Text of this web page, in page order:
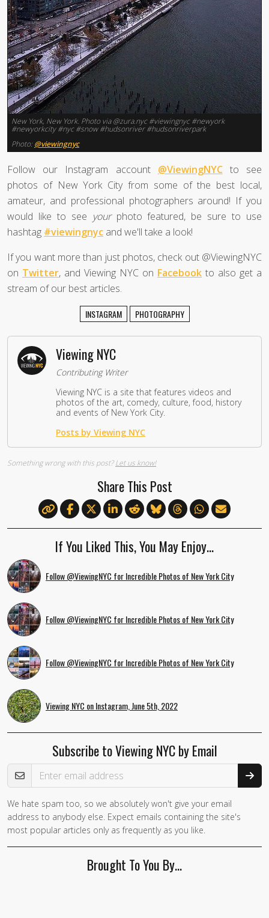
New York, New York. Photo via @zura.nyc #viewingnyc #newyork
#newyorkcity #nyc #snow #hudsonriver #hudsonriverpark
Photo: @viewingnyc
Follow our Instagram account @ViewingNYCto see
photos of New York City from some of the best local,
amateur, and professional photographers around! If you
would like to see yourphoto featured, be sure to use
hashtag #viewingnyc and we'll take a look!
If you want more than just photos, check out @ViewingNYC
on Twitter, and Viewing NYC on Facebook to also get a
stream of our best articles.
INSTAGRAM PHOTOGRAPHY
Viewing NYC
Contributing Writer
Viewing NYC is a site that features videos and
photos of the art, comedy, culture, food, history
and events of New York City.
Posts by Viewing NYC
Something wrong with this post?Let us know!
Share This Post
If You Liked This, You May Enjoy…
Follow @ViewingNYC for Incredible Photos of New York City
Follow @ViewingNYC for Incredible Photos of New York City
Follow @ViewingNYC for Incredible Photos of New York City
Viewing NYC on Instagram, June 5th, 2022
Subscribe to Viewing NYC by Email
Email Address
We hate spam too, so we absolutely won't give your email
address to anybody else. Expect emails containing the site's
most popular articles only as frequently as you like.
Brought To You By…